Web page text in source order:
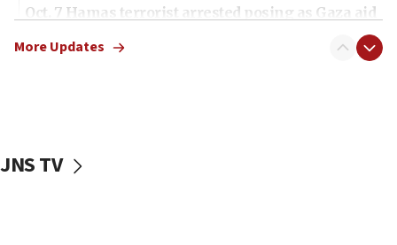
Oct. 7 Hamas terrorist arrested posing as Gaza aid
vessels under Iran blockade
More Updates
JNS TV